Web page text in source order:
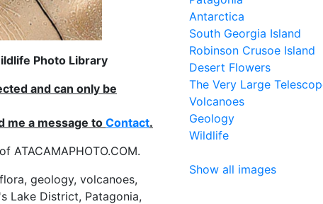
Photo Library
and can only be
me a message to Contact.
geology, volcanoes,
Lake District, Patagonia,
Antarctica
South Georgia Island
Robinson Crusoe Island
Desert Flowers
The Very Large
Volcanoes
Geology
Wildlife
Show all images